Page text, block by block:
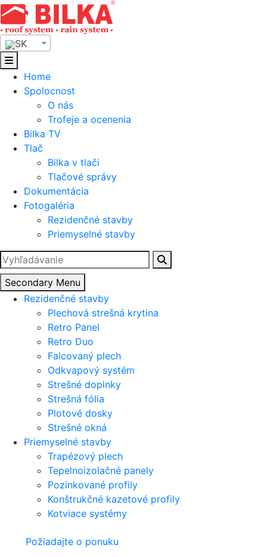
Skip
to
content
SK
Home
Spolocnost
O nás
Trofeje a ocenenia
Bilka TV
Tlač
Bilka v tlači
Tlačové správy
Dokumentácia
Fotogaléria
Rezidenčné stavby
Priemyselné stavby
Hľadať:
Secondary Menu
Rezidenčné stavby
Plechová strešná krytina
Retro Panel
Retro Duo
Falcovaný plech
Odkvapový systém
Strešné doplnky
Strešná fólia
Plotové dosky
Strešné okná
Priemyselné stavby
Trapézový plech
Tepelnoizolačné panely
Pozinkované profily
Konštrukčné kazetové profily
Kotviace systémy
Požiadajte o ponuku